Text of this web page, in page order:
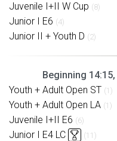
Juvenile I+II W Cup (8)
Junior I E6 (4)
Junior II + Youth D (2)
Beginning
Youth + Adult Open ST (1)
Youth + Adult Open LA (1)
Juvenile I+II E6 (6)
Junior I E4 LC (11)